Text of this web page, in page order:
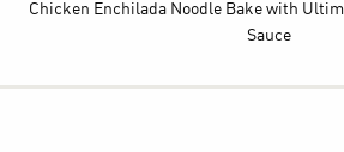
Chicken Enchilada Noodle Bake with
Sauce